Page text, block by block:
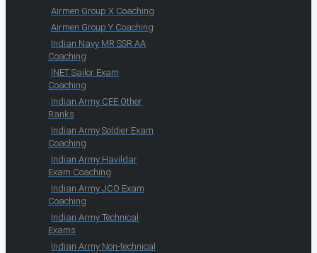
Airmen Group X Coaching
Airmen Group Y Coaching
Indian Navy MR SSR AA
Coaching
INET Sailor Exam
Coaching
Indian Army CEE Other
Ranks
Indian Army Soldier Exam
Coaching
Indian Army Havildar
Exam Coaching
Indian Army JCO Exam
Coaching
Indian Army Technical
Exams
Indian Army Non-technical